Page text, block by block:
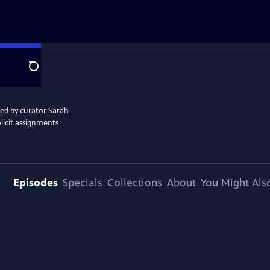
Search
by curator Sarah
assignments
Episodes Specials Collections About You Might